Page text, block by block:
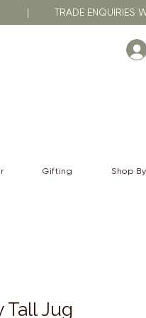
| TRADE ENQUIRIES
Gifting Shop By
Tall Jug